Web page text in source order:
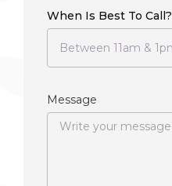
When Is Best To Call?
Message